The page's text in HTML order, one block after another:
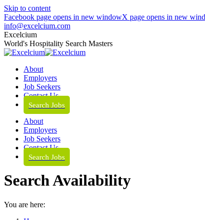
Skip to content
Facebook page opens in new windowX page opens in new
info@excelcium.com
Excelcium
World's Hospitality Search Masters
About
Employers
Job Seekers
Contact Us
Search Jobs
About
Employers
Job Seekers
Contact Us
Search Jobs
Search Availability
You are here: